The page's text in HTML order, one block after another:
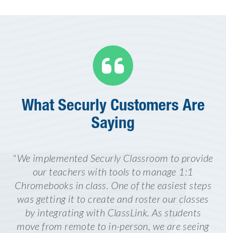

What Securly Customers Are
Saying
"We implemented Securly Classroom to provide
our teachers with tools to manage 1:1
Chromebooks in class. One of the easiest steps
was getting it to create and roster our classes
by integrating with ClassLink. As students
move from remote to in-person, we are seeing